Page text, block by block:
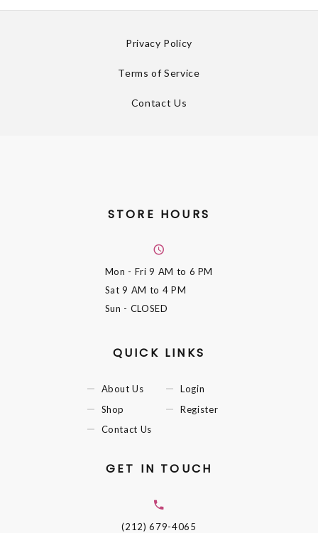
Privacy Policy
Terms of Service
Contact Us
STORE HOURS
Mon - Fri9 AM to 6 PM
Sat9 AM to 4 PM
Sun - CLOSED
QUICK LINKS
About Us
Shop
Contact Us
Login
Register
GET IN TOUCH
(212) 679-4065